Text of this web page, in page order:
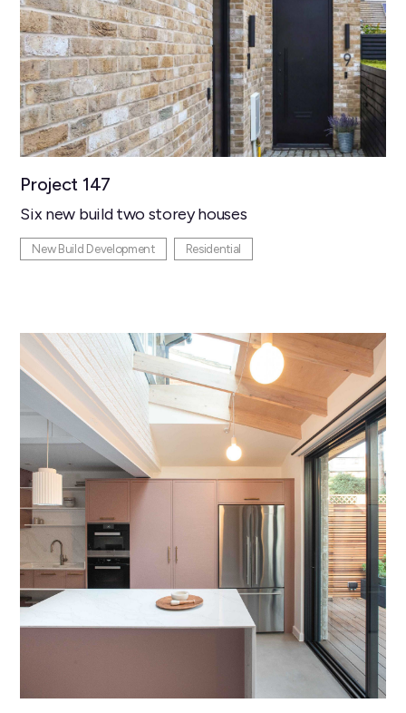
Project 147
Six new build two storey houses
New Build Development Residential